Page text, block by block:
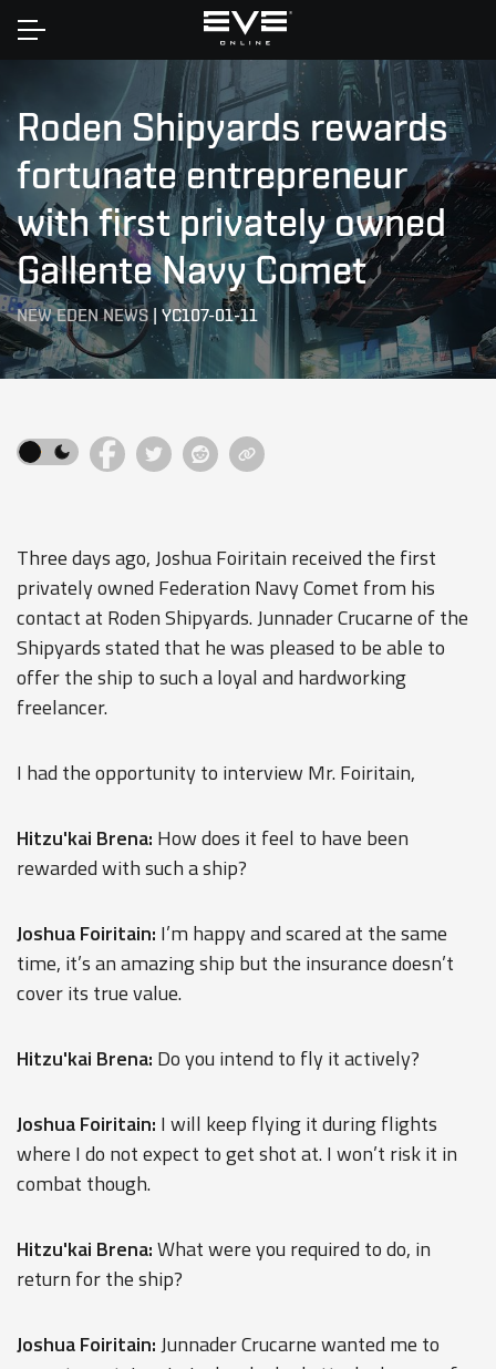
Home
Roden Shipyards rewards
fortunate entrepreneur
with first privately owned
Gallente Navy Comet
NEW EDEN NEWS | YC107-01-11
Three days ago, Joshua Foiritain received the first
privately owned Federation Navy Comet from his
contact at Roden Shipyards. Junnader Crucarne of the
Shipyards stated that he was pleased to be able to
offer the ship to such a loyal and hardworking
freelancer.
I had the opportunity to interview Mr. Foiritain,
Hitzu'kai Brena: How does it feel to have been
rewarded with such a ship?
Joshua Foiritain: I’m happy and scared at the same
time, it’s an amazing ship but the insurance doesn’t
cover its true value.
Hitzu'kai Brena: Do you intend to fly it actively?
Joshua Foiritain: I will keep flying it during flights
where I do not expect to get shot at. I won’t risk it in
combat though.
Hitzu'kai Brena:What were you required to do, in
return for the ship?
Joshua Foiritain:Junnader Crucarne wanted me to